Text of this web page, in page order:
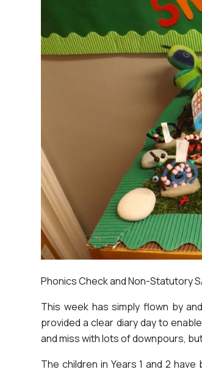
Phonics Check and Non-Statutory
This week has simply flown by
provided a clear diary day to
and miss with lots of downpours,
The children in Years 1 and 2